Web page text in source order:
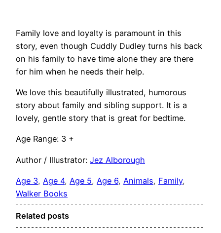
Family love and loyalty is paramount in this
story, even though Cuddly Dudley turns his back
on his family to have time alone they are there
for him when he needs their help.
We love this beautifully illustrated, humorous
story about family and sibling support. It is a
lovely, gentle story that is great for bedtime.
Age Range: 3 +
Author / Illustrator: Jez Alborough
Age 3, Age 4, Age 5, Age 6, Animals, Family
Walker Books
Related posts